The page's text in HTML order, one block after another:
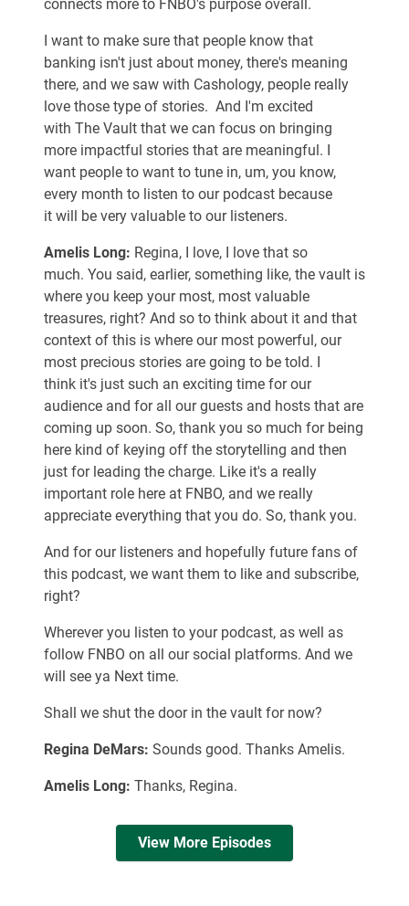
connects more to FNBO's purpose overall.
I want to make sure that people know that
banking isn't just about money, there's meaning
there, and we saw with Cashology, people really
love those type of stories. And I'm excited
with The Vault that we can focus on bringing
more impactful stories that are meaningful. I
want people to want to tune in, um, you know,
every month to listen to our podcast because
it will be very valuable to our listeners.
Amelis Long: Regina, I love, I love that so
much. You said, earlier, something like, the vault is
where you keep your most, most valuable
treasures, right? And so to think about it and that
context of this is where our most powerful, our
most precious stories are going to be told. I
think it's just such an exciting time for our
audience and for all our guests and hosts that are
coming up soon. So, thank you so much for being
here kind of keying off the storytelling and then
just for leading the charge. Like it's a really
important role here at FNBO, and we really
appreciate everything that you do. So, thank you.
And for our listeners and hopefully future fans of
this podcast, we want them to like and subscribe,
right?
Wherever you listen to your podcast, as well as
follow FNBO on all our social platforms. And we
will see ya Next time.
Shall we shut the door in the vault for now?
Regina DeMars: Sounds good. Thanks Amelis.
Amelis Long: Thanks, Regina.
View More Episodes